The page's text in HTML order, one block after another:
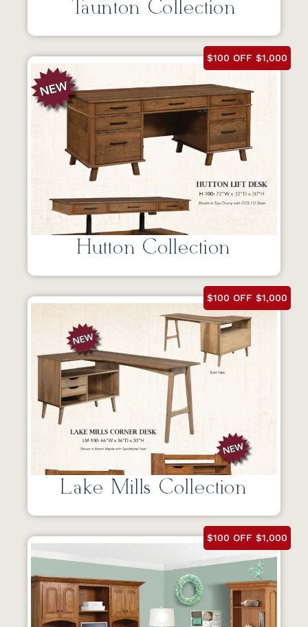
Taunton Collection
$100 OFF $1,000
Hutton Collection
$100 OFF $1,000
Lake Mills Collection
$100 OFF $1,000